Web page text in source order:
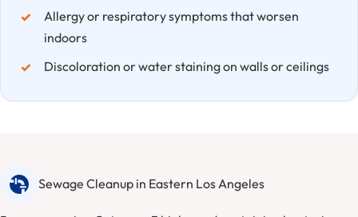
Allergy or respiratory symptoms that worsen
indoors
Discoloration or water staining on walls or ceilings
Sewage Cleanup in Eastern Los Angeles